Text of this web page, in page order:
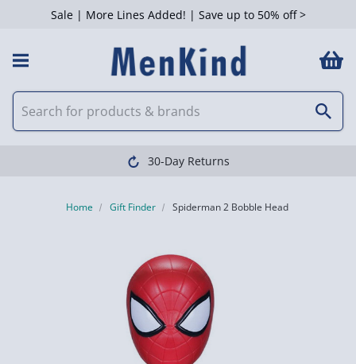
Sale | More Lines Added! | Save up to 50% off >
30-Day Returns
Home Gift Finder Spiderman 2 Bobble Head